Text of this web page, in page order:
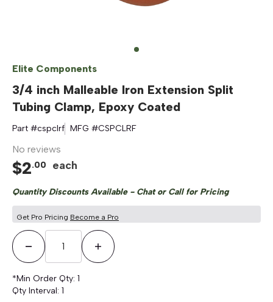
Elite Components
3/4 inch Malleable Iron Extension Split
Tubing Clamp, Epoxy Coated
Part #cspclrf MFG #CSPCLRF
No reviews
$2.00 each
Quantity Discounts Available - Chat or Call for Pricing
Get Pro Pricing Become a Pro
Decrease QuantityIncrease Quantity
*Min Order Qty: 1
Qty Interval: 1